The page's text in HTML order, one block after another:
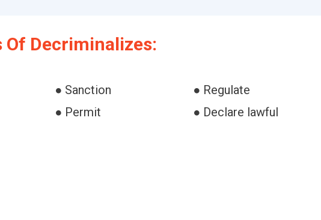
Of Decriminalizes:
● Sanction
● Regulate
● Permit
● Declare lawful